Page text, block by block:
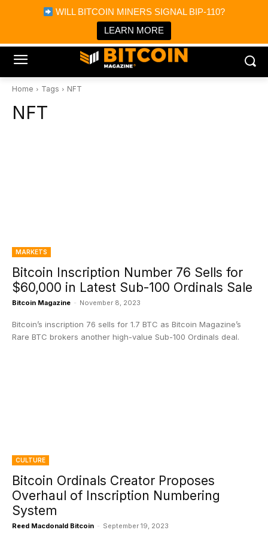
WILL BITCOIN MINERS SIGNAL BIP-110?
LEARN MORE
Bitcoin Magazine News
Bitcoin Magazine
Portfolio Tracker & Media
Home Tags NFT
NFT
MARKETS
Bitcoin Inscription Number 76 Sells for
$60,000 in Latest Sub-100 Ordinals Sale
Bitcoin Magazine - November 8, 2023
Bitcoin’s inscription 76 sells for 1.7 BTC as Bitcoin Magazine’s
Rare BTC brokers another high-value Sub-100 Ordinals deal.
CULTURE
Bitcoin Ordinals Creator Proposes
Overhaul of Inscription Numbering
System
Reed Macdonald Bitcoin - September 19, 2023